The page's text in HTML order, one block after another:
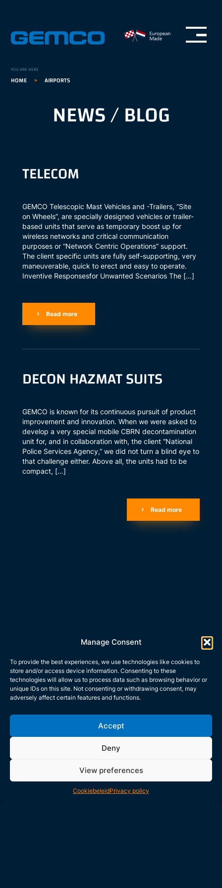
Manage Consent
To provide the best experiences, we use technologies like cookies to
store and/or access device information. Consenting to these
technologies will allow us to process data such as browsing behavior or
unique IDs on this site. Not consenting or withdrawing consent, may
adversely affect certain features and functions.
Accept
Deny
View preferences
CookiebeleidPrivacy policy
GEMCO homepage Open menu
YOU ARE HERE
HOME > AIRPORTS
NEWS / BLOG
GEMCO Telescopic Mast Vehicles and -Trailers, “Site
on Wheels”, are specially designed vehicles or trailer-
based units that serve as temporary boost up for
wireless networks and critical communication
purposes or “Network Centric Operations” support.
The client specific units are fully self-supporting, very
maneuverable, quick to erect and easy to operate.
Inventive Responsesfor Unwanted Scenarios The […]
Read more
TELECOM
GEMCO is known for its continuous pursuit of product
improvement and innovation. When we were asked to
develop a very special mobile CBRN decontamination
unit for, and in collaboration with, the client “National
Police Services Agency,” we did not turn a blind eye to
that challenge either. Above all, the units had to be
compact, […]
Read more
DECON HAZMAT SUITS